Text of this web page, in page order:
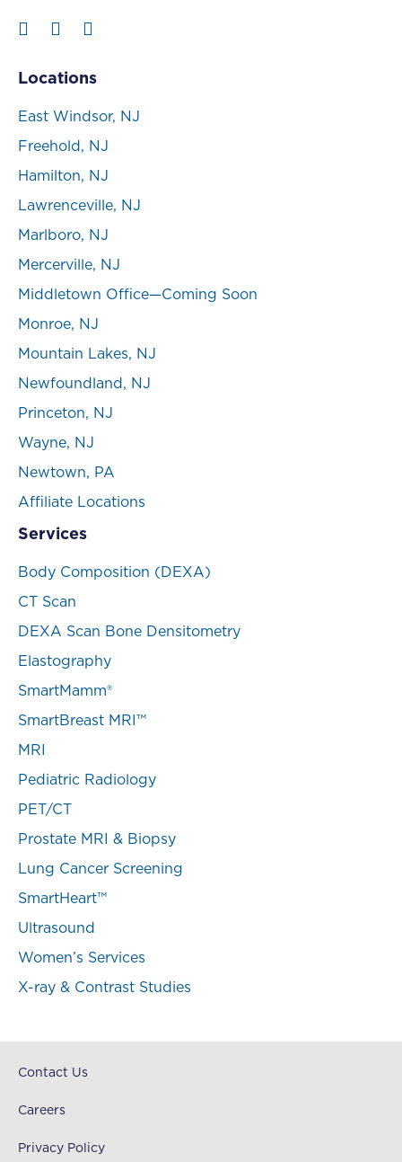
Locations
East Windsor, NJ
Freehold, NJ
Hamilton, NJ
Lawrenceville, NJ
Marlboro, NJ
Mercerville, NJ
Middletown Office—Coming Soon
Monroe, NJ
Mountain Lakes, NJ
Newfoundland, NJ
Princeton, NJ
Wayne, NJ
Newtown, PA
Affiliate Locations
Services
Body Composition (DEXA)
CT Scan
DEXA Scan Bone Densitometry
Elastography
SmartMamm®
SmartBreast MRI™
MRI
Pediatric Radiology
PET/CT
Prostate MRI & Biopsy
Lung Cancer Screening
SmartHeart™
Ultrasound
Women’s Services
X-ray & Contrast Studies
Contact Us
Careers
Privacy Policy